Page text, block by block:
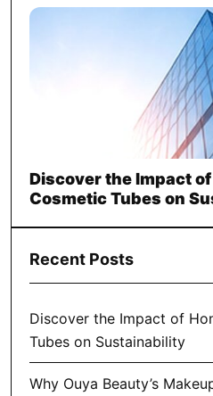
Discover the Impact
Cosmetic Tubes on
Recent Posts
Discover the Impact of
Tubes on Sustainability
Why Ouya Beauty’s